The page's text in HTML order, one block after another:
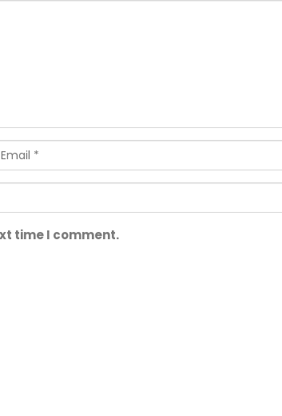
time I comment.